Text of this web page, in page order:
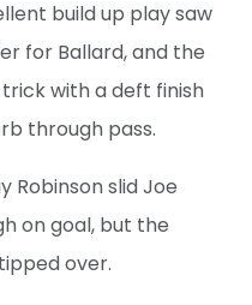
build up play saw
for Ballard, and the
with a deft finish
through pass.
Robinson slid Joe
on goal, but the
over.